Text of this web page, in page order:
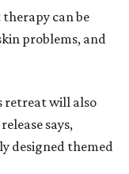
a lush,
therapy